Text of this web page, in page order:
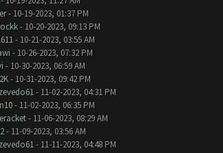
- 10-19-2023, 01:37 PM
- 10-20-2023, 09:13 PM
- 10-21-2023, 03:55 AM
- 10-26-2023, 07:32 PM
- 10-30-2023, 06:59 AM
- 10-31-2023, 09:42 PM
- 11-02-2023, 04:31 PM
- 11-02-2023, 06:35 PM
- 11-06-2023, 08:29 AM
- 11-09-2023, 03:56 AM
- 11-11-2023, 04:48 PM